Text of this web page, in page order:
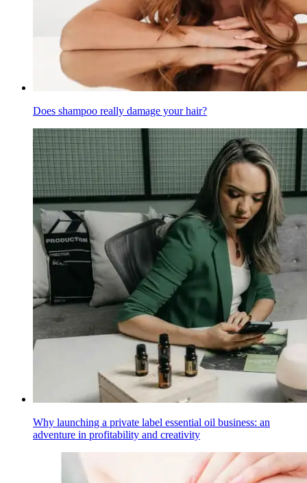
Does shampoo really damage your hair?
Why launching a private label essential oil business: an
adventure in profitability and creativity